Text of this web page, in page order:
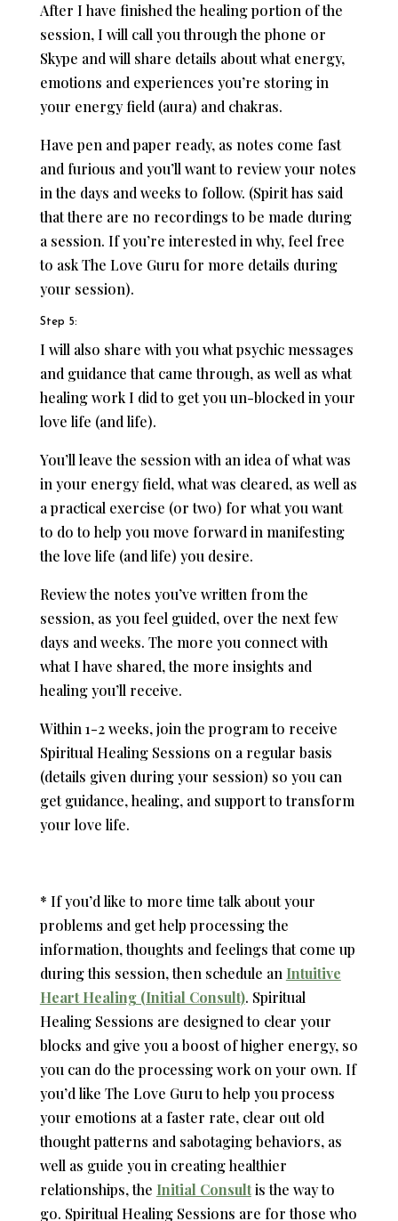
After I have finished the healing portion of the
session, I will call you through the phone or
Skype and will share details about what energy,
emotions and experiences you’re storing in
your energy field (aura) and chakras.
Have pen and paper ready, as notes come fast
and furious and you’ll want to review your notes
in the days and weeks to follow. (Spirit has said
that there are no recordings to be made during
a session. If you’re interested in why, feel free
to ask The Love Guru for more details during
your session).
Step 5:
I will also share with you what psychic messages
and guidance that came through, as well as what
healing work I did to get you un-blocked in your
love life (and life).
You’ll leave the session with an idea of what was
in your energy field, what was cleared, as well as
a practical exercise (or two) for what you want
to do to help you move forward in manifesting
the love life (and life) you desire.
Review the notes you’ve written from the
session, as you feel guided, over the next few
days and weeks. The more you connect with
what I have shared, the more insights and
healing you’ll receive. ​
Within 1-2 weeks, join the program to receive
Spiritual Healing Sessions on a regular basis
(details given during your session) so you can
get guidance, healing, and support to transform
your love life.
* If you’d like to more time talk about your
problems and get help processing the
information, thoughts and feelings that come up
during this session, then schedule an Intuitive
Heart Healing (Initial Consult). Spiritual
Healing Sessions are designed to clear your
blocks and give you a boost of higher energy, so
you can do the processing work on your own. If
you’d like The Love Guru to help you process
your emotions at a faster rate, clear out old
thought patterns and sabotaging behaviors, as
well as guide you in creating healthier
relationships, the Initial Consultis the way to
go. Spiritual Healing Sessions are for those who